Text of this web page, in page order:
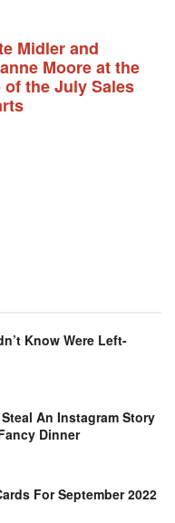
Midler and
Moore at the
of the July Sales
Know Were Left-
An Instagram Story
Dinner
For September 2022